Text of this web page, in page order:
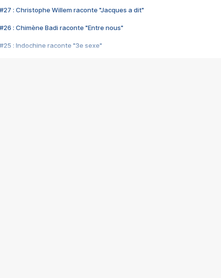
#27 : Christophe Willem raconte "Jacques a dit"
#26 : Chimène Badi raconte "Entre nous"
#25 : Indochine raconte "3e sexe"